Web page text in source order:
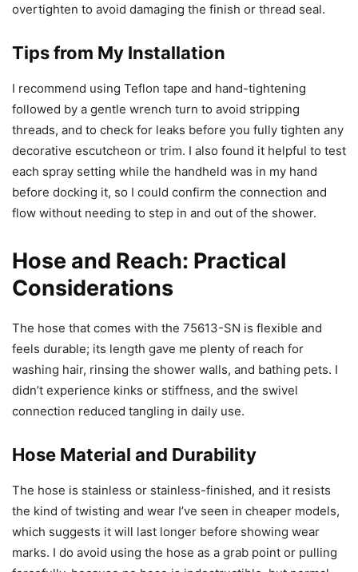
overtighten to avoid damaging the finish or thread seal.
Tips from My Installation
I recommend using Teflon tape and hand-tightening
followed by a gentle wrench turn to avoid stripping
threads, and to check for leaks before you fully tighten any
decorative escutcheon or trim. I also found it helpful to test
each spray setting while the handheld was in my hand
before docking it, so I could confirm the connection and
flow without needing to step in and out of the shower.
Hose and Reach: Practical
Considerations
The hose that comes with the 75613-SN is flexible and
feels durable; its length gave me plenty of reach for
washing hair, rinsing the shower walls, and bathing pets. I
didn’t experience kinks or stiffness, and the swivel
connection reduced tangling in daily use.
Hose Material and Durability
The hose is stainless or stainless-finished, and it resists
the kind of twisting and wear I’ve seen in cheaper models,
which suggests it will last longer before showing wear
marks. I do avoid using the hose as a grab point or pulling